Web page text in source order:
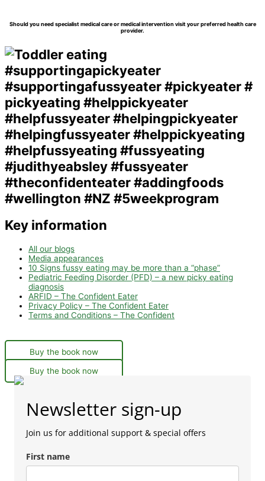
Should you need specialist medical care or medical intervention visit your preferred health care
provider.
Key information
All our blogs
Media appearances
10 Signs fussy eating may be more than a “phase”
Pediatric Feeding Disorder (PFD) – a new picky eating
diagnosis
ARFID – The Confident Eater
Privacy Policy – The Confident Eater
Terms and Conditions – The Confident
Buy the book now
Buy the book now
Newsletter sign-up
Join us for additional support & special offers
First name